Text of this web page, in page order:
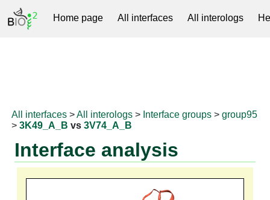
Home page All interfaces All interologs
All interfaces >All interologs > Interface groups >group95
>3K49_A_B vs3V74_A_B
Interface analysis